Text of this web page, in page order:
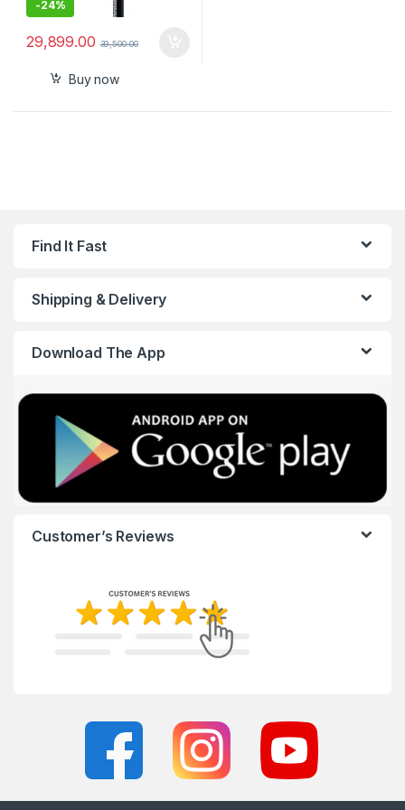
-24%
29,899.00 39,500.00
Buy now
Find It Fast
Shipping & Delivery
Download The App
Customer’s Reviews